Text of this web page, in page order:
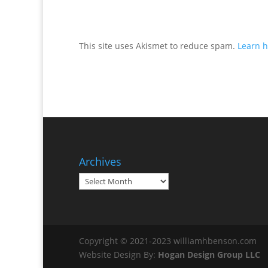
This site uses Akismet to reduce spam. Learn
Archives
Archives
Copyright © 2021-2023 williamhbenson.com
Website Design By: Hogan Design Group LLC